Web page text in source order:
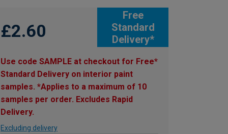
Free
Standard
Delivery*
£2.60
Use code SAMPLE at checkout for Free*
Standard Delivery on interior paint
samples. *Applies to a maximum of 10
samples per order. Excludes Rapid
Delivery.
Excluding delivery